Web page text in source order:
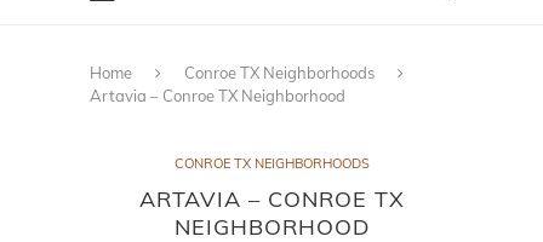
Home
Conroe TX Neighborhoods
Artavia – Conroe TX Neighborhood
CONROE TX NEIGHBORHOODS
ARTAVIA – CONROE TX
NEIGHBORHOOD